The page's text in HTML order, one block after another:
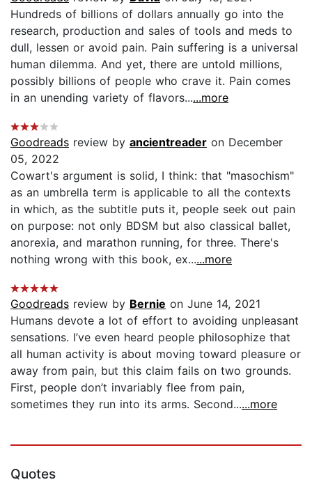
Hundreds of billions of dollars annually go into the
research, production and sales of tools and meds to
dull, lessen or avoid pain. Pain suffering is a universal
human dilemma. And yet, there are untold millions,
possibly billions of people who crave it. Pain comes
in an unending variety of flavors......more
Goodreads review by ancientreader on December
05, 2022
Cowart's argument is solid, I think: that "masochism"
as an umbrella term is applicable to all the contexts
in which, as the subtitle puts it, people seek out pain
on purpose: not only BDSM but also classical ballet,
anorexia, and marathon running, for three. There's
nothing wrong with this book, ex......more
Goodreads review by Bernie on June 14, 2021
Humans devote a lot of effort to avoiding unpleasant
sensations. I’ve even heard people philosophize that
all human activity is about moving toward pleasure or
away from pain, but this claim fails on two grounds.
First, people don’t invariably flee from pain,
sometimes they run into its arms. Second......more
Quotes